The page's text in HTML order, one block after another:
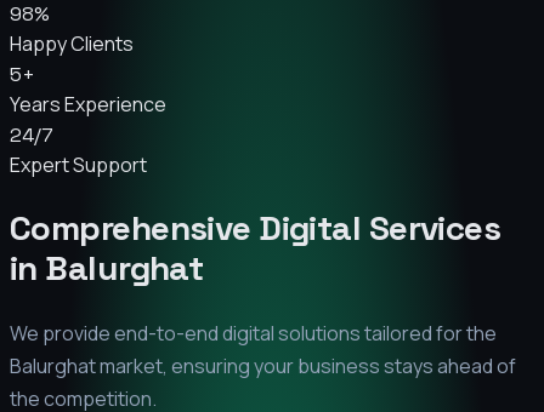
98%
Happy Clients
5+
Years Experience
24/7
Expert Support
Comprehensive Digital Services
in Balurghat
We provide end-to-end digital solutions tailored for the
Balurghatmarket, ensuring your business stays ahead of
the competition.